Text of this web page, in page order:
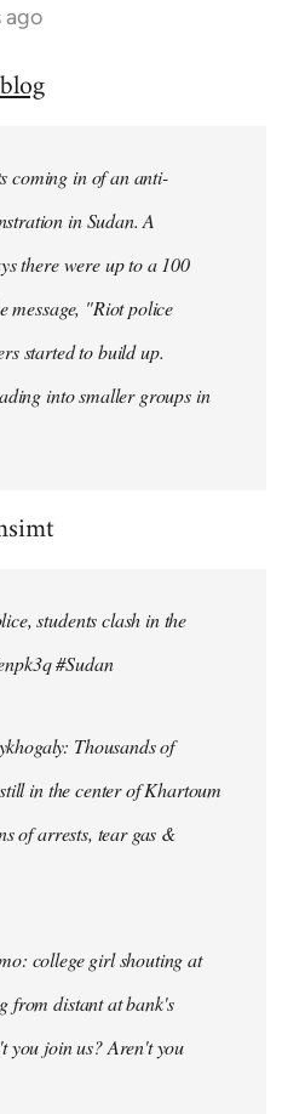
ago
coming in of an anti-
in Sudan. A
there were up to a 100
message, "Riot police
started to build up.
into smaller groups in
students clash in the
#Sudan
Thousands of
in the center of Khartoum
of arrests, tear gas &
college girl shouting at
from distant at bank's
you join us? Aren't you